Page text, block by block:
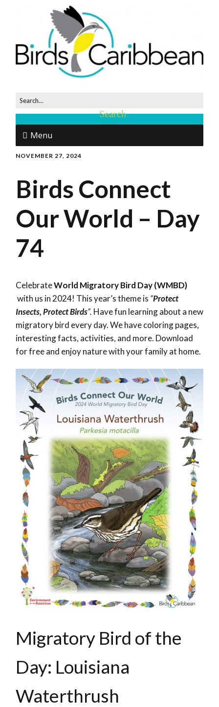
Menu
NOVEMBER 27, 2024
Birds Connect
Our World – Day
74
CelebrateWorld Migratory Bird Day (WMBD)
with us in 2024! This year’s theme is “Protect
Insects, Protect Birds”. Have fun learning about a new
migratory bird every day. We have coloring pages,
interesting facts, activities, and more. Download
for free and enjoy nature with your family at home.
Migratory Bird of the
Day: Louisiana
Waterthrush